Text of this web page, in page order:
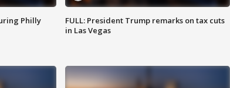
Philly
FULL: President Trump remarks on tax cuts
in Las Vegas